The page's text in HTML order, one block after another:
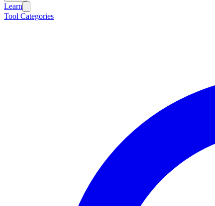
Learn
Tool Categories